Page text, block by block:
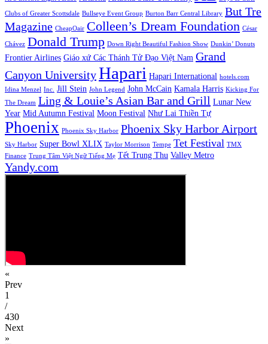
Clubs of Greater Scottsdale Bullseye Event Group Burton Barr Central Library But Tre
Magazine CheapOair Colleen’s Dream Foundation César
Chávez Donald Trump Down Right Beautiful Fashion Show Dunkin’ Donuts
Frontier Airlines Giáo xứ Các Thánh Tử Đạo Việt Nam Grand
Canyon UniversityHapari Hapari International hotels.com
Idina Menzel Inc. Jill Stein John Legend John McCain Kamala Harris Kicking For
The Dream Ling & Louie’s Asian Bar and Grill Lunar New
Year Mid Autumn Festival Moon Festival Như Lai Thiền Tự
Phoenix Phoenix Sky Harbor Phoenix Sky Harbor Airport
Sky Harbor Super Bowl XLIX Taylor Morrison Tempe Tet Festival TMX
Finance Trung Tâm Việt Ngữ Tiếng Mẹ Tết Trung Thu Valley Metro
Yandy.com
«
Prev
1
/
430
Next
»